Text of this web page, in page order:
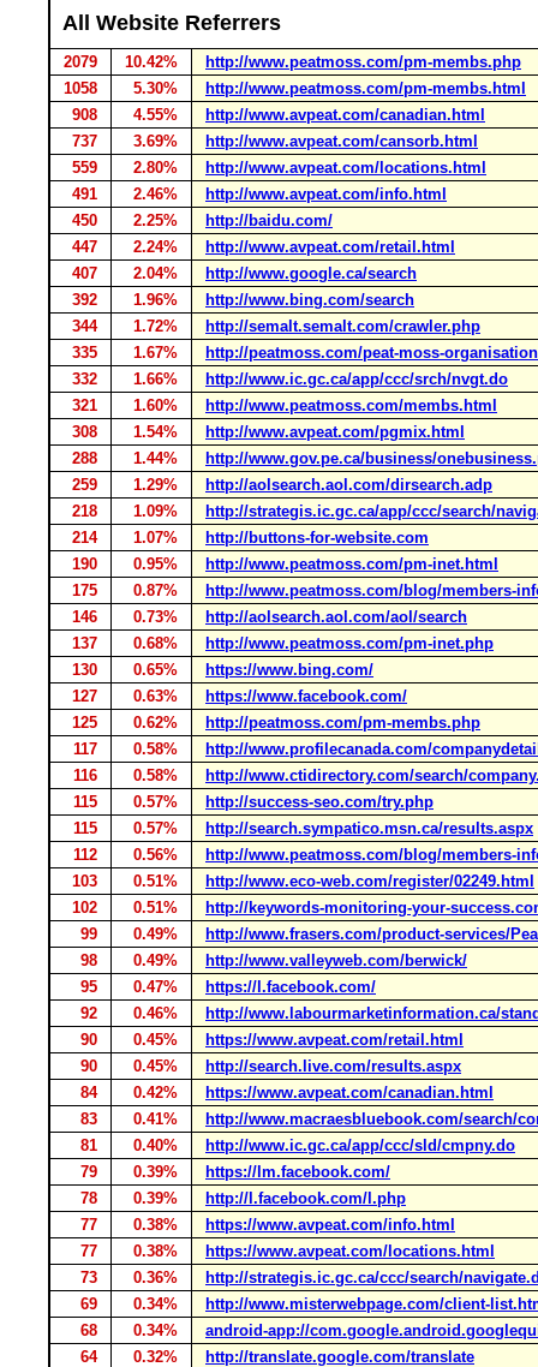
All Website Referrers
2079 10.42%
http://www.peatmoss.com/pm-membs.php
1058
5.30%
http://www.peatmoss.com/pm-membs.html
908
4.55%
http://www.avpeat.com/canadian.html
737
3.69%
http://www.avpeat.com/cansorb.html
559
2.80%
http://www.avpeat.com/locations.html
491
2.46%
http://www.avpeat.com/info.html
450
2.25%
http://baidu.com/
447
2.24%
http://www.avpeat.com/retail.html
407
2.04%
http://www.google.ca/search
392
1.96%
http://www.bing.com/search
344
1.72%
http://semalt.semalt.com/crawler.php
335
1.67%
http://peatmoss.com/peat-moss-
332
1.66%
http://www.ic.gc.ca/app/ccc/srch/nvgt.do
321
1.60%
http://www.peatmoss.com/membs.html
308
1.54%
http://www.avpeat.com/pgmix.html
288
1.44%
http://www.gov.pe.ca/business/
259
1.29%
http://aolsearch.aol.com/dirsearch.adp
218
1.09%
http://strategis.ic.gc.ca/app/ccc/search/
214
1.07%
http://buttons-for-website.com
190
0.95%
http://www.peatmoss.com/pm-inet.html
175
0.87%
http://www.peatmoss.com/blog/members-
146
0.73%
http://aolsearch.aol.com/aol/search
137
0.68%
http://www.peatmoss.com/pm-inet.php
130
0.65%
https://www.bing.com/
127
0.63%
https://www.facebook.com/
125
0.62%
http://peatmoss.com/pm-membs.php
117
0.58%
http://www.profilecanada.com/
116
0.58%
http://www.ctidirectory.com/search/
115
0.57%
http://success-seo.com/try.php
115
0.57%
http://search.sympatico.msn.ca/results.aspx
112
0.56%
http://www.peatmoss.com/blog/members-
103
0.51%
http://www.eco-web.com/register/02249.html
102
0.51%
http://keywords-monitoring-your-
99
0.49%
http://www.frasers.com/product-services/
98
0.49%
http://www.valleyweb.com/berwick/
95
0.47%
https://l.facebook.com/
92
0.46%
http://www.labourmarketinformation.ca/
90
0.45%
https://www.avpeat.com/retail.html
90
0.45%
http://search.live.com/results.aspx
84
0.42%
https://www.avpeat.com/canadian.html
83
0.41%
http://www.macraesbluebook.com/search/
81
0.40%
http://www.ic.gc.ca/app/ccc/sld/cmpny.do
79
0.39%
https://lm.facebook.com/
78
0.39%
http://l.facebook.com/l.php
77
0.38%
https://www.avpeat.com/info.html
77
0.38%
https://www.avpeat.com/locations.html
73
0.36%
http://strategis.ic.gc.ca/ccc/search/
69
0.34%
http://www.misterwebpage.com/client-
68
0.34%
android-app://
64
0.32%
http://translate.google.com/translate